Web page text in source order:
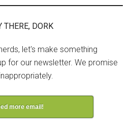
THERE, DORK
let's make something
for our newsletter. We promise
more email!